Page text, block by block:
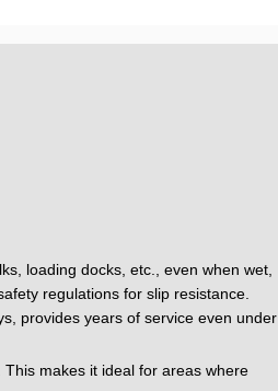
loading docks, etc., even when wet,
regulations for slip resistance.
provides years of service even under
makes it ideal for areas where